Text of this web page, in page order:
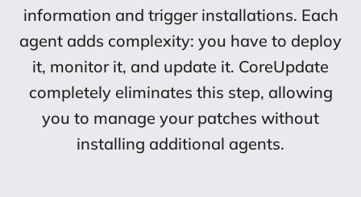
information and trigger installations. Each
agent adds complexity: you have to deploy
it, monitor it, and update it. CoreUpdate
completely eliminates this step, allowing
you to manage your patches without
installing additional agents.